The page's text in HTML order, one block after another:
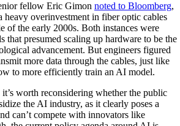
fellow Eric Gimon noted to Bloomberg,
heavy overinvestment in fiber optic cables
of the early 2000s. Both instances were
that presumed scaling up hardware to be the
advancement. But engineers figured
more data through the cables, just like
to more efficiently train an AI model.
worth reconsidering whether the public
the AI industry, as it clearly poses a
can’t compete with innovators like